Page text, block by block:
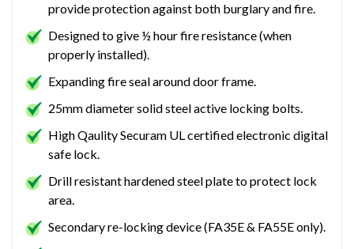
provide protection against both burglary and fire.
Designed to give ½ hour fire resistance (when
properly installed).
Expanding fire seal around door frame.
25mm diameter solid steel active locking bolts.
High Qaulity Securam UL certified electronic digital
safe lock.
Drill resistant hardened steel plate to protect lock
area.
Secondary re-locking device (FA35E & FA55E only).